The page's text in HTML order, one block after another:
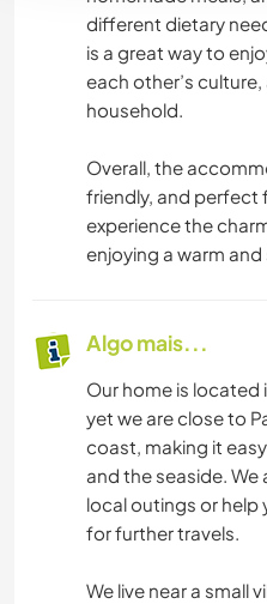
different dietary
is a great way to
each other’s
household.
Overall, the
friendly, and perfect
experience the
enjoying a warm
Algo mais...
Our home is located
yet we are close to
coast, making it
and the seaside.
local outings or
for further travels.
We live near a small